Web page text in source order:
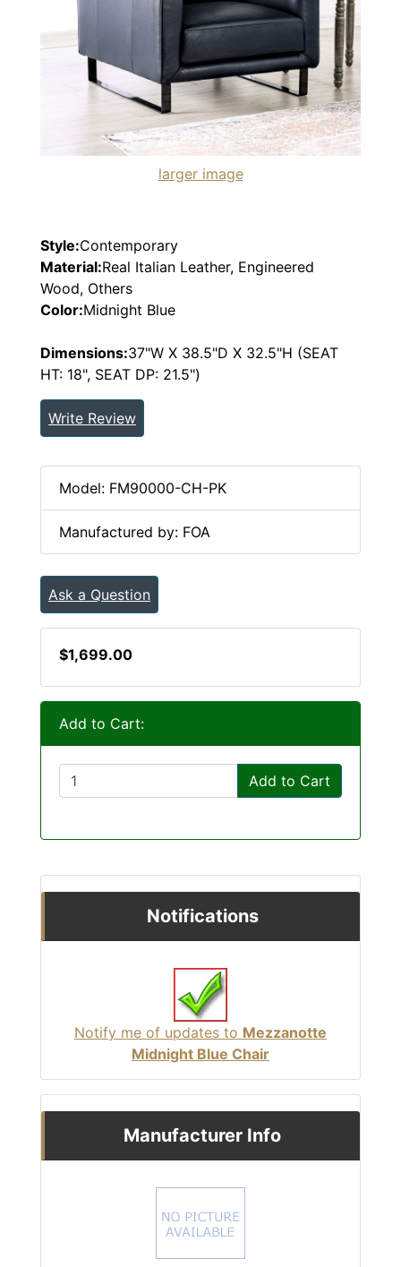
larger image
Style:Contemporary
Material:Real Italian Leather, Engineered
Wood, Others
Color:Midnight Blue
Dimensions:37"W X 38.5"D X 32.5"H (SEAT
HT: 18", SEAT DP: 21.5")
Write Review
Model: FM90000-CH-PK
Manufactured by: FOA
Ask a Question
$1,699.00
Add to Cart:
Add to Cart
Notifications
Notify me of updates to Mezzanotte
Midnight Blue Chair
Manufacturer Info